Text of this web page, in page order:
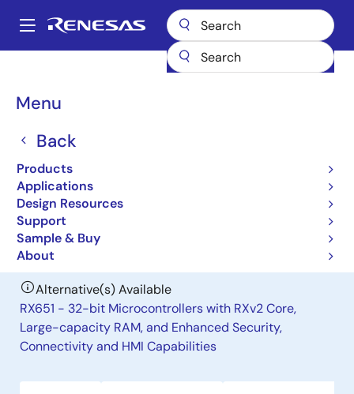
main
Main
Menu
Back
Products
Applications
Design Resources
Support
Sample & Buy
About
Breadcrumb
H8S/2329
H8S/2329
Obsolete
Microcontrollers for General Purpose
System Control Applications
Alternative(s) Available
RX651 - 32-bit Microcontrollers with RXv2 Core,
Large-capacity RAM, and Enhanced Security,
Connectivity and HMI Capabilities